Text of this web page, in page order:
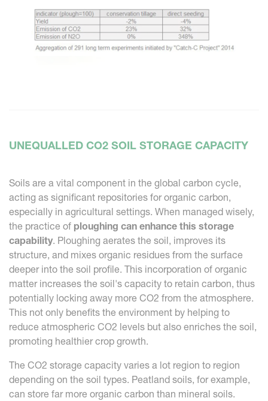
UNEQUALLED CO2 SOIL STORAGE CAPACITY
Soils are a vital component in the global carbon cycle,
acting as significant repositories for organic carbon,
especially in agricultural settings. When managed wisely,
the practice of ploughing can enhance this storage
capability. Ploughing aerates the soil, improves its
structure, and mixes organic residues from the surface
deeper into the soil profile. This incorporation of organic
matter increases the soil's capacity to retain carbon, thus
potentially locking away more CO2 from the atmosphere.
This not only benefits the environment by helping to
reduce atmospheric CO2 levels but also enriches the soil,
promoting healthier crop growth.
The CO2 storage capacity varies a lot region to region
depending on the soil types. Peatland soils, for example,
can store far more organic carbon than mineral soils.